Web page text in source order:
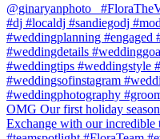
@ginaryanphoto⁠
#dj #localdj #sandiegodj
#weddingplanning #engaged
#weddingdetails
#weddingtips #weddingstyle
#weddingsofinstagram⁠
#weddingphotography
OMG Our first holiday
Exchange with our incredible